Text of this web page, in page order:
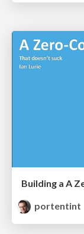
Building a A
portentint